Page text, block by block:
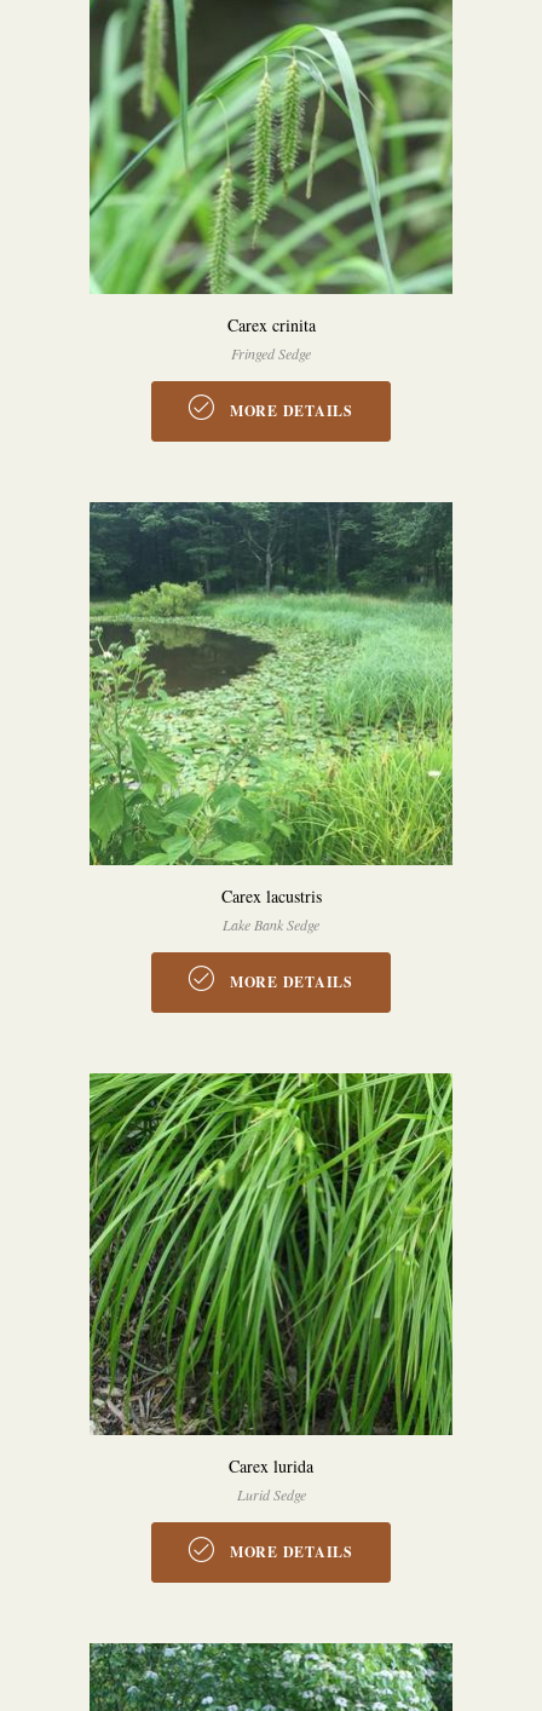
Carex crinita
Fringed Sedge
MORE DETAILS
Carex lacustris
Lake Bank Sedge
MORE DETAILS
Carex lurida
Lurid Sedge
MORE DETAILS